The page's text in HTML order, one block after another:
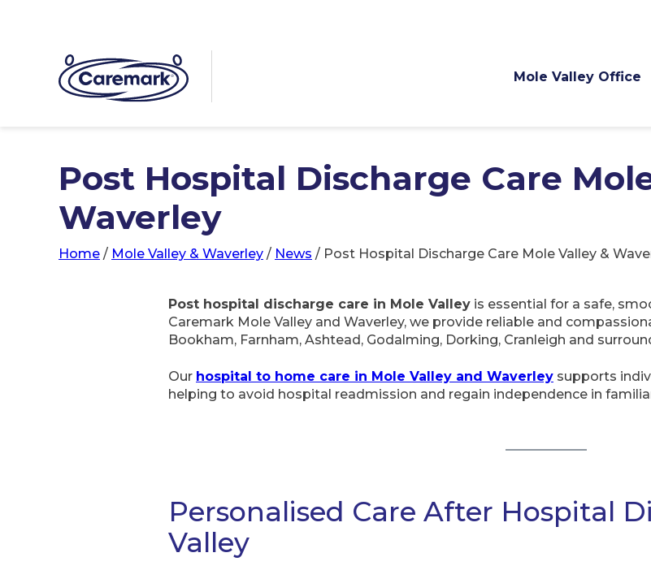
Mole Valley Office
Post Hospital Discharge Care
Waverley
Home / Mole Valley & Waverley / News / Post Hospital Discharge Care Mole Valley &
Post hospital discharge care in Mole Valley is essential for a safe,
Caremark Mole Valley and Waverley, we provide reliable and
Bookham, Farnham, Ashtead, Godalming, Dorking, Cranleigh and
Our hospital to home care in Mole Valley and Waverley supports
helping to avoid hospital readmission and regain independence in
Personalised Care After Hospital
Valley